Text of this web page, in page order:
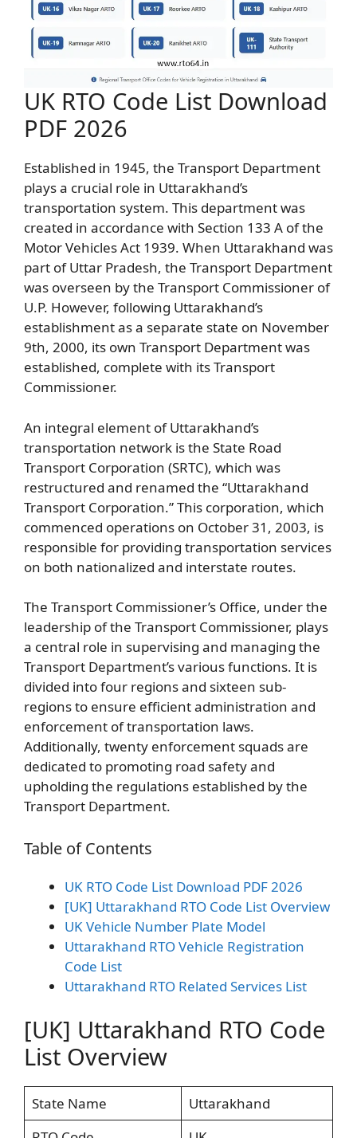
UK RTO Code List Download
PDF 2026
Established in 1945, the Transport Department
plays a crucial role in Uttarakhand’s
transportation system. This department was
created in accordance with Section 133 A of the
Motor Vehicles Act 1939. When Uttarakhand was
part of Uttar Pradesh, the Transport Department
was overseen by the Transport Commissioner of
U.P. However, following Uttarakhand’s
establishment as a separate state on November
9th, 2000, its own Transport Department was
established, complete with its Transport
Commissioner.
An integral element of Uttarakhand’s
transportation network is the State Road
Transport Corporation (SRTC), which was
restructured and renamed the “Uttarakhand
Transport Corporation.” This corporation, which
commenced operations on October 31, 2003, is
responsible for providing transportation services
on both nationalized and interstate routes.
The Transport Commissioner’s Office, under the
leadership of the Transport Commissioner, plays
a central role in supervising and managing the
Transport Department’s various functions. It is
divided into four regions and sixteen sub-
regions to ensure efficient administration and
enforcement of transportation laws.
Additionally, twenty enforcement squads are
dedicated to promoting road safety and
upholding the regulations established by the
Transport Department.
Table of Contents
UK RTO Code List Download PDF 2026
[UK] Uttarakhand RTO Code List Overview
UK Vehicle Number Plate Model
Uttarakhand RTO Vehicle Registration
Code List
Uttarakhand RTO Related Services List
[UK] Uttarakhand RTO Code
List Overview
State Name
Uttarakhand